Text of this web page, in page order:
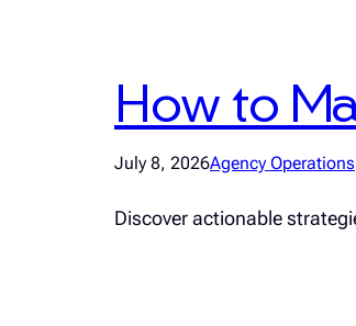
How to
July 8, 2026Agency Operations
Discover actionable